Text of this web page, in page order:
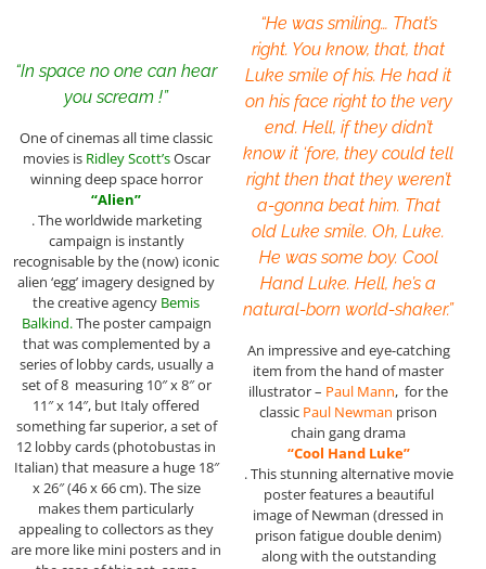
“In space no one can hear
you scream !”
One of cinemas all time classic
movies is Ridley Scott’sOscar
winning deep space horror
“Alien”
. The worldwide marketing
campaign is instantly
recognisable by the (now) iconic
alien ‘egg’ imagery designed by
the creative agency Bemis
Balkind.The poster campaign
that was complemented by a
series of lobby cards, usually a
set of 8 measuring 10″ x 8″ or
11″ x 14″, but Italy offered
something far superior, a set of
12 lobby cards (photobustas in
Italian) that measure a huge 18″
x 26″ (46 x 66 cm). The size
makes them particularly
appealing to collectors as they
are more like mini posters and in
“He was smiling… That’s
right. You know, that, that
Luke smile of his. He had it
on his face right to the very
end. Hell, if they didn’t
know it ‘fore, they could tell
right then that they weren’t
a-gonna beat him. That
old Luke smile. Oh, Luke.
He was some boy. Cool
Hand Luke. Hell, he’s a
natural-born world-shaker.”
An impressive and eye-catching
item from the hand of master
illustrator – Paul Mann, for the
classic Paul Newman prison
chain gang drama
“Cool Hand Luke”
. This stunning alternative movie
poster features a beautiful
image of Newman (dressed in
prison fatigue double denim)
along with the outstanding